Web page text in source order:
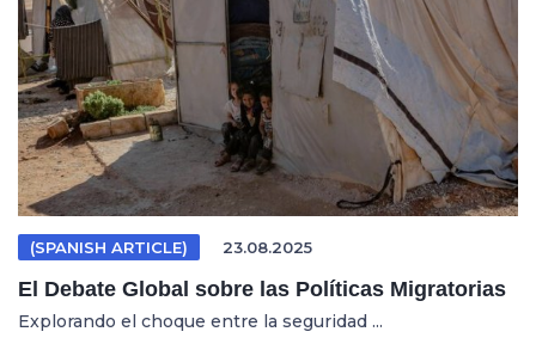
(SPANISH ARTICLE) 23.08.2025
El Debate Global sobre las Políticas Migratorias
Explorando el choque entre la seguridad ...